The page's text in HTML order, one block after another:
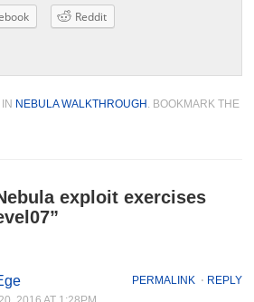
Reddit
NEBULA WALKTHROUGH . BOOKMARK THE
exploit exercises
”
PERMALINK⋅ REPLY